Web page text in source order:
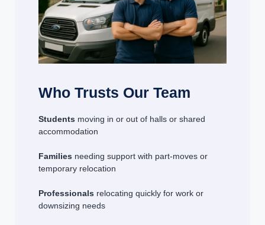
Who Trusts Our Team
Students moving in or out of halls or shared
accommodation
Families needing support with part-moves or
temporary relocation
Professionals relocating quickly for work or
downsizing needs